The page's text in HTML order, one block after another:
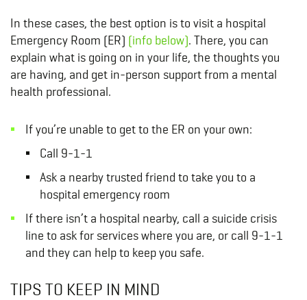
In these cases, the best option is to visit a hospital
Emergency Room (ER) (info below). There, you can
explain what is going on in your life, the thoughts you
are having, and get in-person support from a mental
health professional.
If you’re unable to get to the ER on your own:
Call 9-1-1
Ask a nearby trusted friend to take you to a
hospital emergency room
If there isn’t a hospital nearby, call a suicide crisis
line to ask for services where you are, or call 9-1-1
and they can help to keep you safe.
TIPS TO KEEP IN MIND